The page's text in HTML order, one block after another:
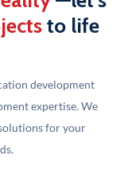
to life
development
expertise. We
for your